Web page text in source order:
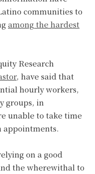
communities to
among the hardest
Research
, have said that
hourly workers,
groups, in
unable to take time
appointments.
on a good
the wherewithal to